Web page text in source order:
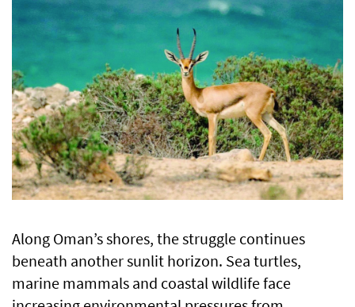
Along Oman’s shores, the struggle continues
beneath another sunlit horizon. Sea turtles,
marine mammals and coastal wildlife face